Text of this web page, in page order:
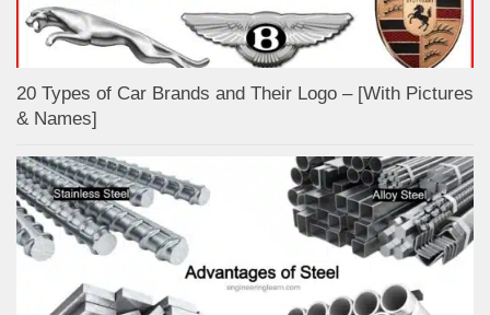
20 Types of Car Brands and Their Logo – [With Pictures
& Names]